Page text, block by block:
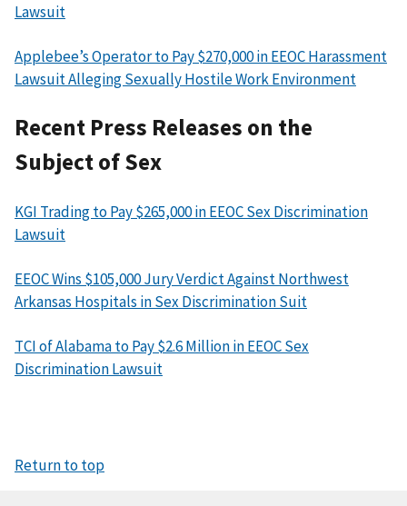
Lawsuit
Applebee’s Operator to Pay $270,000 in EEOC Harassment
Lawsuit Alleging Sexually Hostile Work Environment
Recent Press Releases on the
Subject of Sex
KGI Trading to Pay $265,000 in EEOC Sex Discrimination
Lawsuit
EEOC Wins $105,000 Jury Verdict Against Northwest
Arkansas Hospitals in Sex Discrimination Suit
TCI of Alabama to Pay $2.6 Million in EEOC Sex
Discrimination Lawsuit
Return to top